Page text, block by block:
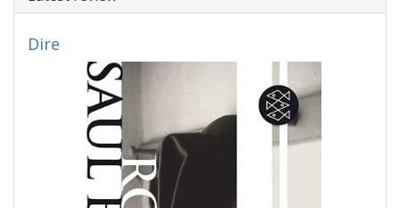
Dire